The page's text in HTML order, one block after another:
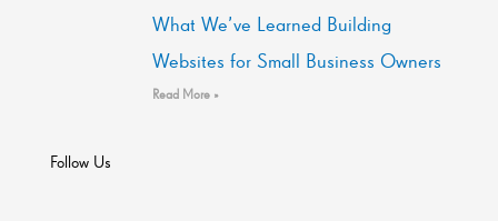
What We’ve Learned Building
Websites for Small Business Owners
Read More »
Follow Us